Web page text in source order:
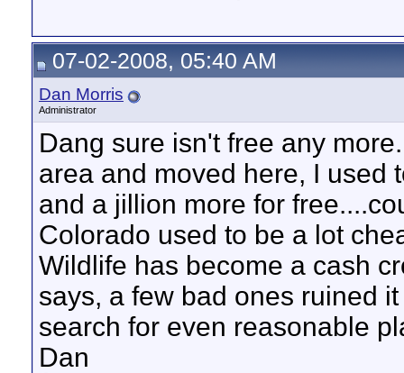
07-02-2008, 05:40 AM
Dan Morris
Administrator
Dang sure isn't free any
area and moved here, I used
and a jillion more for
Colorado used to be a lot
Wildlife has become a cash
says, a few bad ones ruined
search for even reasonable
Dan